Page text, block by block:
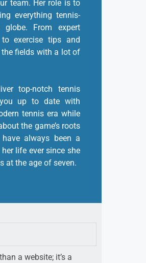
team. Her role is to
everything tennis-
globe. From expert
exercise tips and
fields with a lot of
top-notch tennis
up to date with
tennis era while
the game’s roots
always been a
life ever since she
at the age of seven.
a website; it’s a